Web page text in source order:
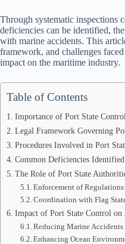
Through systematic inspections
deficiencies can be identified,
with marine accidents. This
framework, and challenges
impact on the maritime industry.
Table of Contents
Importance of Port State
Legal Framework Governing
Procedures Involved in Port
Common Deficiencies
The Role of Port State
Enforcement of Regulations
Coordination with Flag
Impact of Port State Control
Reducing Marine Accidents
Enhancing Ocean